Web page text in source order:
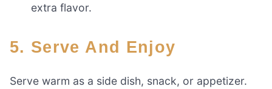
extra flavor.
5. Serve And Enjoy
Serve warm as a side dish, snack, or appetizer.